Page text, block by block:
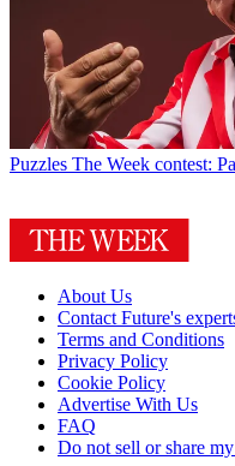
Puzzles The Week contest:
About Us
Contact Future's
Terms and Conditions
Privacy Policy
Cookie Policy
Advertise With Us
FAQ
Do not sell or share